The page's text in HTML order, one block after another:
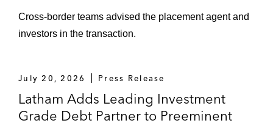
Cross-border teams advised the placement agent and
investors in the transaction.
July 20, 2026 Press Release
Latham Adds Leading Investment
Grade Debt Partner to Preeminent